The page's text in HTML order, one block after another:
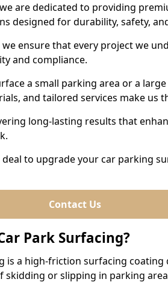
are dedicated to providing
designed for durability, safety,
ensure that every project we
and compliance.
a small parking area or a
and tailored services make us
long-lasting results that
to upgrade your car parking
Contact Us
Park Surfacing?
is a high-friction surfacing
skidding or slipping in parking